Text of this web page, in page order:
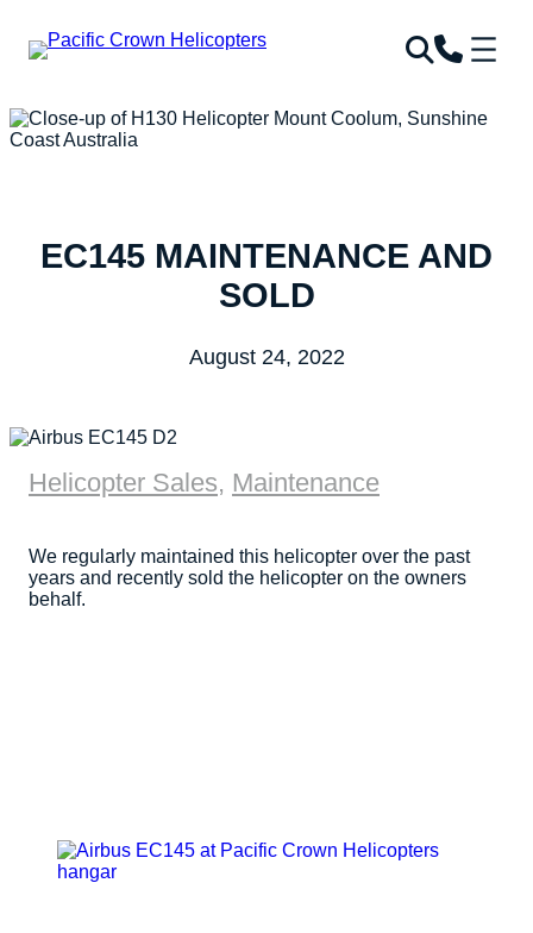
EC145 MAINTENANCE AND
SOLD
August 24, 2022
Helicopter Sales, Maintenance
We regularly maintained this helicopter over the past
years and recently sold the helicopter on the owners
behalf.